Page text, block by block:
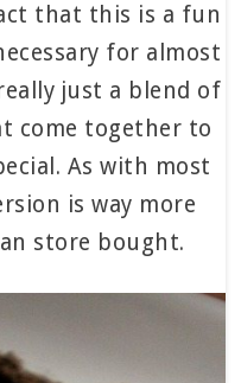
that this is a fun
for almost
just a blend of
come together to
As with most
is way more
store bought.